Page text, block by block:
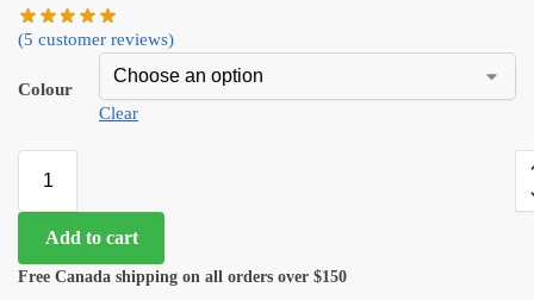
(5 customer reviews)
Colour
Clear
Add to cart
Free Canada shipping on all orders over $150